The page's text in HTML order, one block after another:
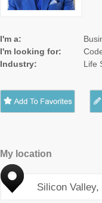
I'm a:
I'm looking for:
Industry:
Life
My location
Silicon Valley,